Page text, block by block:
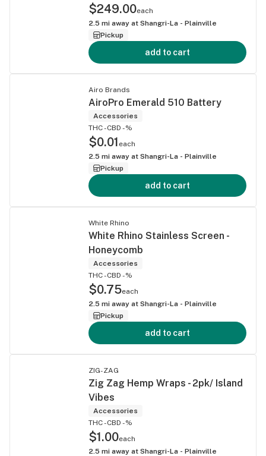
$249.00each
2.5 mi away at Shangri-La - Plainville
Pickup
add to cart
Airo Brands
AiroPro Emerald 510 Battery
Accessories
THC -CBD -%
$0.01 each
2.5 mi away at Shangri-La - Plainville
Pickup
add to cart
White Rhino
White Rhino Stainless Screen -
Honeycomb
Accessories
THC -CBD -%
$0.75each
2.5 mi away at Shangri-La - Plainville
Pickup
add to cart
ZIG-ZAG
Zig Zag Hemp Wraps - 2pk/ Island
Vibes
Accessories
THC -CBD -%
$1.00each
2.5 mi away at Shangri-La - Plainville